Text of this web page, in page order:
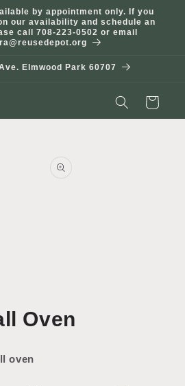
by appointment only. If you
our availability and schedule an
call 708-223-0502 or email
Elmwood Park 60707
Cart
2
in
Oven
oven